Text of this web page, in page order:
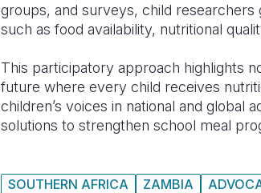
groups, and surveys, child
such as food availability, nutritional
This participatory approach highlights
future where every child receives
children’s voices in national and global
solutions to strengthen school meal
SOUTHERN AFRICA ZAMBIA